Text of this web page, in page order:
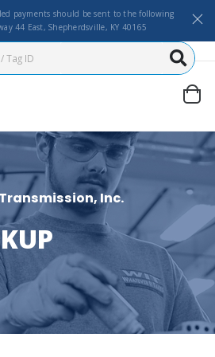
payments should be sent to the following
44 East, Shepherdsville, KY 40165
Inc.